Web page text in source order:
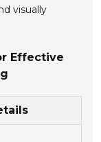
visually
Effective